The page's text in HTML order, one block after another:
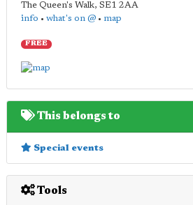
The Queen's Walk, SE1 2AA
info • what's on @ • map
FREE
This belongs to
Special events
Tools